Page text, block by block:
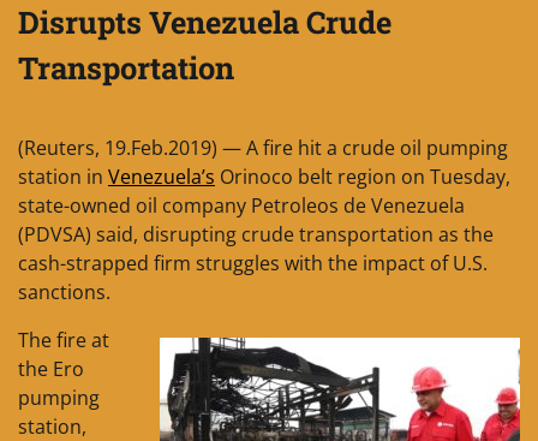
Disrupts Venezuela Crude
Transportation
(Reuters, 19.Feb.2019) — A fire hit a crude oil pumping
station in Venezuela’s Orinoco belt region on Tuesday,
state-owned oil company Petroleos de Venezuela
(PDVSA) said, disrupting crude transportation as the
cash-strapped firm struggles with the impact of U.S.
sanctions.
The fire at
the Ero
pumping
station,